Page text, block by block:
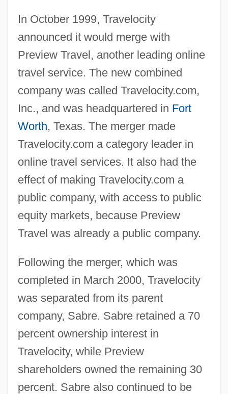
In October 1999, Travelocity
announced it would merge with
Preview Travel, another leading online
travel service. The new combined
company was called Travelocity.com,
Inc., and was headquartered in Fort
Worth, Texas. The merger made
Travelocity.com a category leader in
online travel services. It also had the
effect of making Travelocity.com a
public company, with access to public
equity markets, because Preview
Travel was already a public company.
Following the merger, which was
completed in March 2000, Travelocity
was separated from its parent
company, Sabre. Sabre retained a 70
percent ownership interest in
Travelocity, while Preview
shareholders owned the remaining 30
percent. Sabre also continued to be